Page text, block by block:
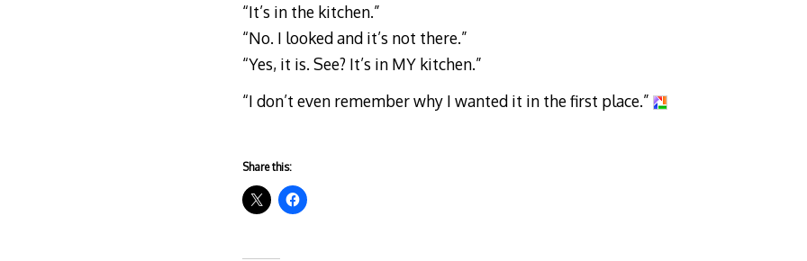
“It’s in the kitchen.”
“No. I looked and it’s not there.”
“Yes, it is. See? It’s in MY kitchen.”
“I don’t even remember why I wanted it in the first place.”
Share this: